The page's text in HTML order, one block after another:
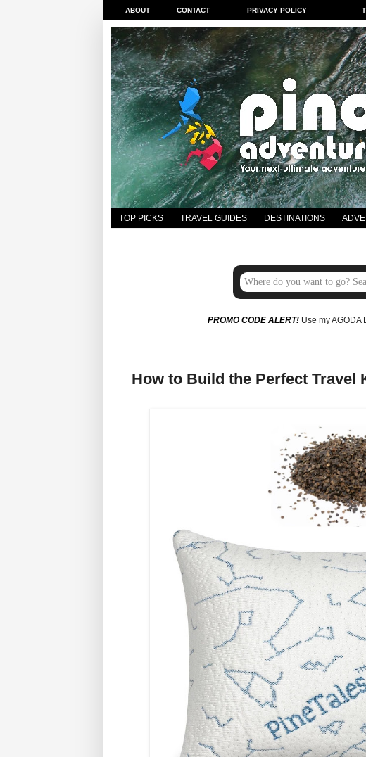
ABOUT CONTACT PRIVACY POLICY
TOP PICKS TRAVEL GUIDES DESTINATIONS
PROMO CODE ALERT!Use my AGODA
How to Build the Perfect Travel